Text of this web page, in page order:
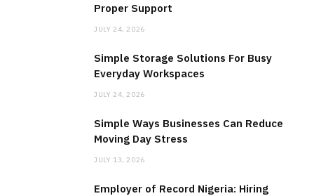
Proper Support
JULY 24, 2026
Simple Storage Solutions For Busy
Everyday Workspaces
JULY 24, 2026
Simple Ways Businesses Can Reduce
Moving Day Stress
JULY 13, 2026
Employer of Record Nigeria: Hiring